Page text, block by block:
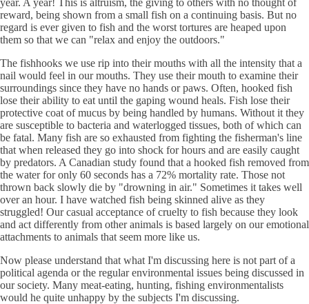
year. A year! This is altruism, the giving to others with no thought of
reward, being shown from a small fish on a continuing basis. But no
regard is ever given to fish and the worst tortures are heaped upon
them so that we can "relax and enjoy the outdoors."
The fishhooks we use rip into their mouths with all the intensity that a
nail would feel in our mouths. They use their mouth to examine their
surroundings since they have no hands or paws. Often, hooked fish
lose their ability to eat until the gaping wound heals. Fish lose their
protective coat of mucus by being handled by humans. Without it they
are susceptible to bacteria and waterlogged tissues, both of which can
be fatal. Many fish are so exhausted from fighting the fisherman's line
that when released they go into shock for hours and are easily caught
by predators. A Canadian study found that a hooked fish removed from
the water for only 60 seconds has a 72% mortality rate. Those not
thrown back slowly die by "drowning in air." Sometimes it takes well
over an hour. I have watched fish being skinned alive as they
struggled! Our casual acceptance of cruelty to fish because they look
and act differently from other animals is based largely on our emotional
attachments to animals that seem more like us.
Now please understand that what I'm discussing here is not part of a
political agenda or the regular environmental issues being discussed in
our society. Many meat-eating, hunting, fishing environmentalists
would he quite unhappy by the subjects I'm discussing.